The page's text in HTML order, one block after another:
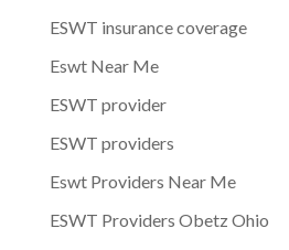
ESWT insurance coverage
Eswt Near Me
ESWT provider
ESWT providers
Eswt Providers Near Me
ESWT Providers Obetz Ohio